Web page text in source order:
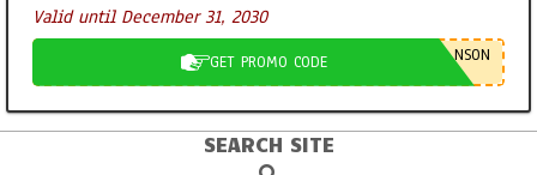
Valid until December 31, 2030
GET PROMO CODE NSON
SEARCH SITE
Search